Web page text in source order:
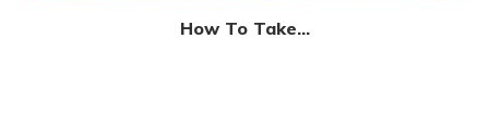
How To Take...